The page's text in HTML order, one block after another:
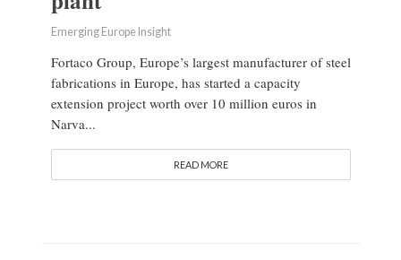
Emerging Europe Insight
Fortaco Group, Europe’s largest manufacturer of steel
fabrications in Europe, has started a capacity
extension project worth over 10 million euros in
Narva...
READ MORE